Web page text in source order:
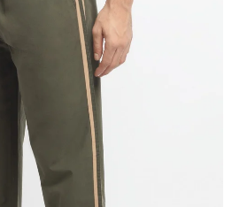
OPEN
IMAGE